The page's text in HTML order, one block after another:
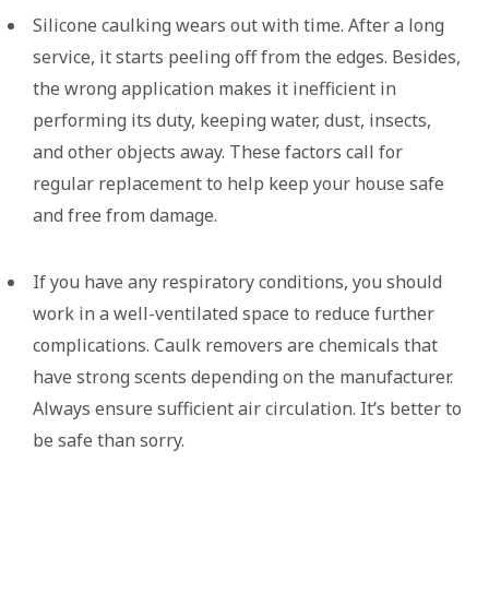
Silicone caulking wears out with time. After a long
service, it starts peeling off from the edges. Besides,
the wrong application makes it inefficient in
performing its duty, keeping water, dust, insects,
and other objects away. These factors call for
regular replacement to help keep your house safe
and free from damage.
If you have any respiratory conditions, you should
work in a well-ventilated space to reduce further
complications. Caulk removers are chemicals that
have strong scents depending on the manufacturer.
Always ensure sufficient air circulation. It’s better to
be safe than sorry.